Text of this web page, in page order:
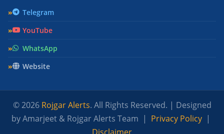
Telegram
YouTube
WhatsApp
Website
© 2026 Rojgar Alerts. All Rights Reserved. | Designed
by Amarjeet & Rojgar Alerts Team | Privacy Policy |
Disclaimer